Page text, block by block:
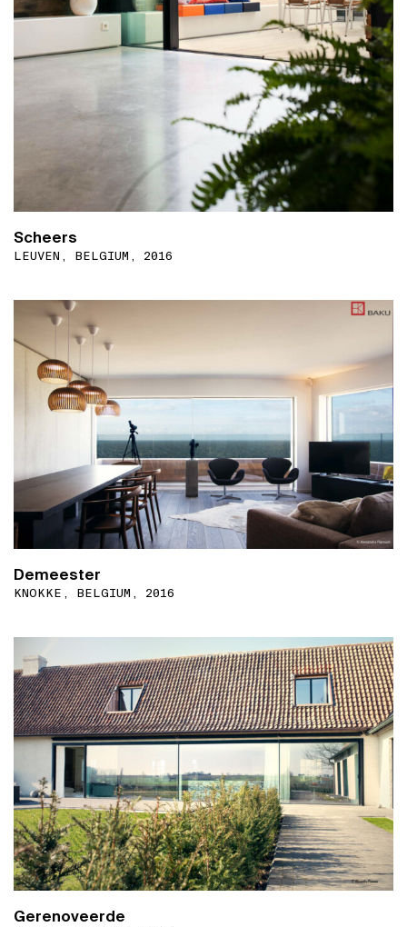
Scheers
LEUVEN, BELGIUM, 2016
Demeester
KNOKKE, BELGIUM, 2016
Gerenoveerde